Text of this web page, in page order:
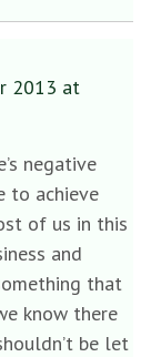
2013 at
negative
to achieve
of us in this
and
that
know there
be let